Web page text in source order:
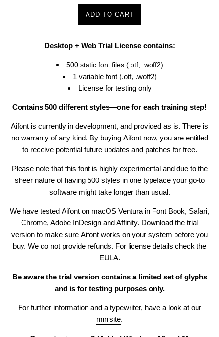
ADD TO CART
Desktop + Web Trial License contains:
500 static font files (.otf, .woff2)
1 variable font (.otf, .woff2)
License for testing only
Contains 500 different styles—one for each training step!
Aifont is currently in development, and provided as is. There is
no warranty of any kind. Bybuying Aifont now, you are entitled
to receive potential future updates and patches for free.
Please note that this font is highly experimental and due to the
sheer nature of having 500 styles in one typeface your go-to
software might take longer than usual.
We have tested Aifont on macOS Ventura in Font Book, Safari,
Chrome, Adobe InDesign and Affinity. Download the trial
version to make sure Aifont works on your system before you
buy. We do not provide refunds. For license details check the
EULA.
Be aware the trial version contains a limited set of glyphs
and is for testing purposes only.
For further information and a typewriter, have a look at our
minisite.